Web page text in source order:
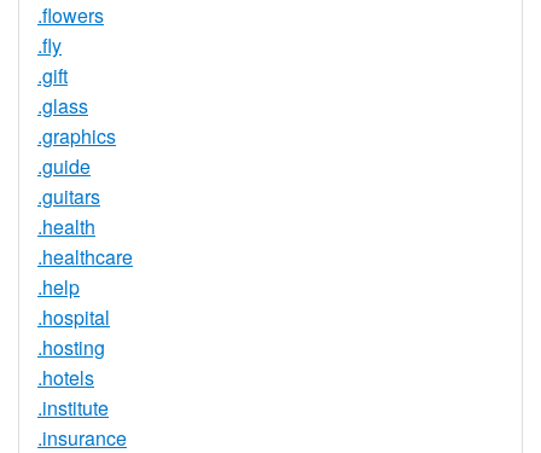
.flowers
.fly
.gift
.glass
.graphics
.guide
.guitars
.health
.healthcare
.help
.hospital
.hosting
.hotels
.institute
.insurance